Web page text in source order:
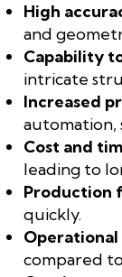
High
and
Capability
intricate
Increased
automation,
Cost and
leading to
Production
quickly.
compared